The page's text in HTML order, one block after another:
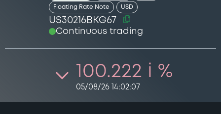
Floating Rate Note USD
US30216BKG67
Continuous trading
100.222 i %
05/08/26 14:02:07